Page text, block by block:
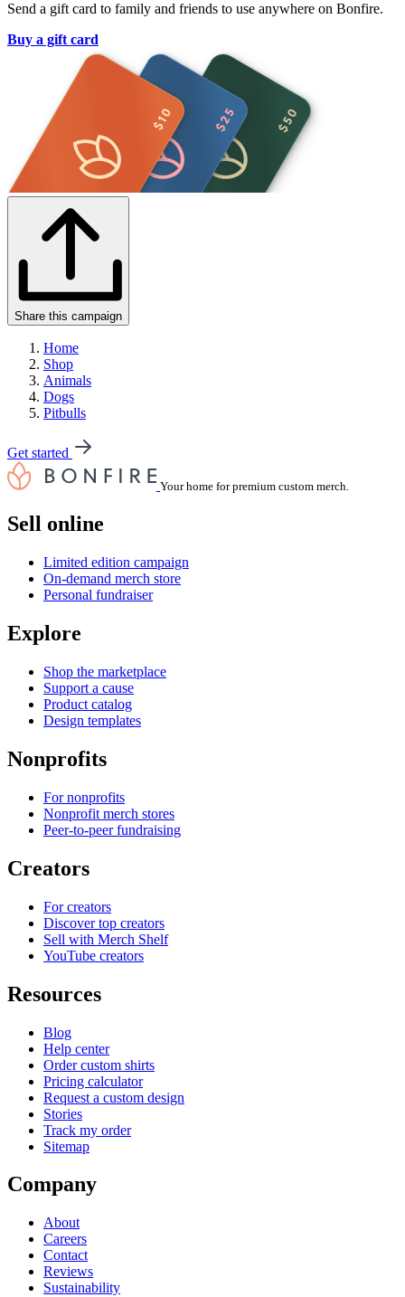
Send a gift card to family and friends to use anywhere on Bonfire.
Buy a gift card
Share this campaign
Home
Shop
Animals
Dogs
Pitbulls
Get started
Your home for premium custom merch.
Sell online
Limited edition campaign
On-demand merch store
Personal fundraiser
Explore
Shop the marketplace
Support a cause
Product catalog
Design templates
Nonprofits
For nonprofits
Nonprofit merch stores
Peer-to-peer fundraising
Creators
For creators
Discover top creators
Sell with Merch Shelf
YouTube creators
Resources
Blog
Help center
Order custom shirts
Pricing calculator
Request a custom design
Stories
Track my order
Sitemap
Company
About
Careers
Contact
Reviews
Sustainability